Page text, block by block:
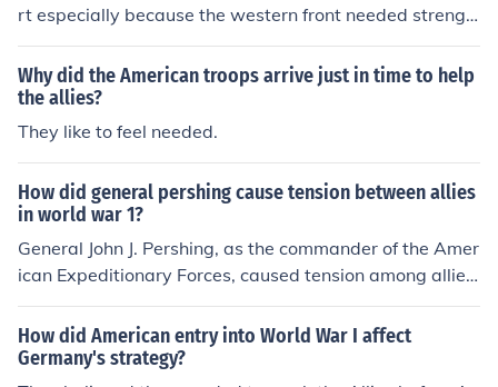
rt especially because the western front needed strengh
t since the germmans where moving to that area and ru
ssia was pulling out of the war]
Why did the American troops arrive just in time to help
the allies?
They like to feel needed.
How did general pershing cause tension between allies
in world war 1?
General John J. Pershing, as the commander of the Amer
ican Expeditionary Forces, caused tension among allies
during World War I primarily due to his insistence on m
aintaining American military independence and his relu
ctance to integrate U.S. forces into existing British and
French commands. He advocated for a separate Ameri
How did American entry into World War I affect
Germany's strategy?